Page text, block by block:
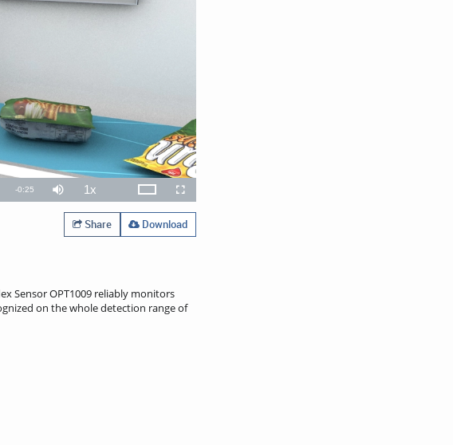
Remaining
-0:25 Mute 1xPlayback
Rate
Open
quality
Fullscreen
Share Download
Sensor OPT1009 reliably monitors
on the whole detection range of